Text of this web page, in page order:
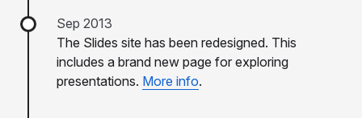
Sep 2013
The Slides site has been redesigned. This
includes a brand new page for exploring
presentations. More info.